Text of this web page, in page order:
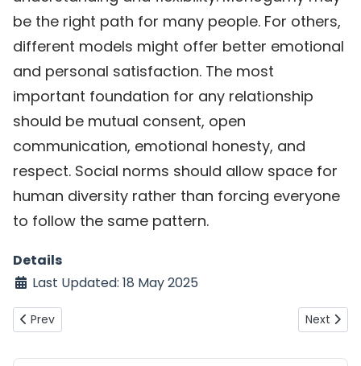
be the right path for many people. For others,
different models might offer better emotional
and personal satisfaction. The most
important foundation for any relationship
should be mutual consent, open
communication, emotional honesty, and
respect. Social norms should allow space for
human diversity rather than forcing everyone
to follow the same pattern.
Details
Last Updated: 18 May 2025
Previous article: Muslim objection: Why is depression 1.5
Prev Next
Next